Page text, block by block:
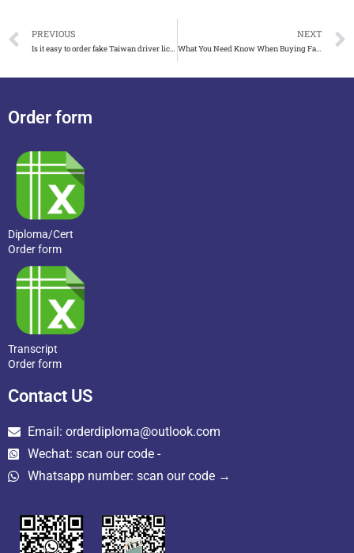
PREVIOUS NEXT
What You Need Know When Buying Fake Boston University Diploma
Order form
Diploma/Cert
Order form
Transcript
Order form
Contact US
Email: orderdiploma@outlook.com
Wechat: scan our code -
Whatsapp number: scan our code →